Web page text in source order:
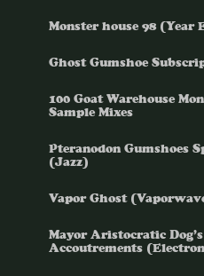
Monster house 98 (Year
Ghost Gumshoe
100 Goat Warehouse
Sample Mixes
Pteranodon Gumshoes
(Jazz)
Vapor Ghost
Mayor Aristocratic
Accoutrements